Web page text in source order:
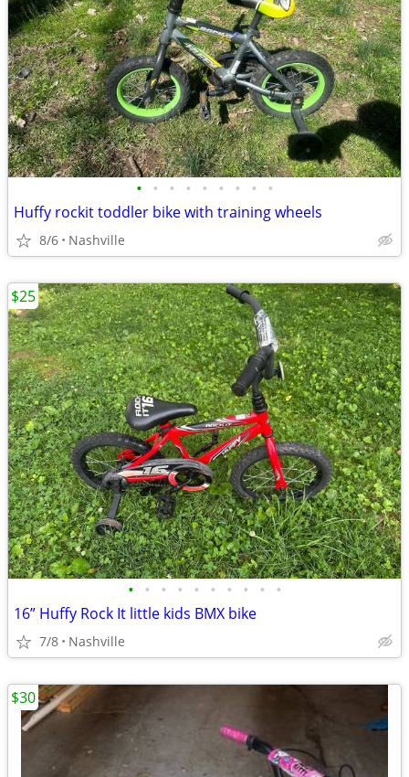
• • • • • • • • •
Huffy rockit toddler bike with training wheels
8/6 Nashville
• • • • • • • • • •
16” Huffy Rock It little kids BMX bike
7/8 Nashville
$25
$30